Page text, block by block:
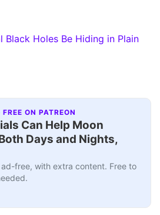
Black Holes Be Hiding in Plain
ON PATREON
Can Help Moon
Days and Nights,
free, with extra content. Free to